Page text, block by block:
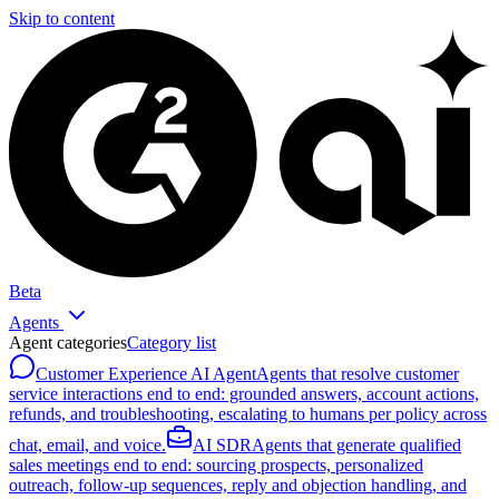
Skip to content
Beta
Agents
Agent categoriesCategory list
Customer Experience AI AgentAgents that resolve customer
service interactions end to end: grounded answers, account actions,
refunds, and troubleshooting, escalating to humans per policy across
chat, email, and voice.
AI SDRAgents that generate qualified
sales meetings end to end: sourcing prospects, personalized
outreach, follow-up sequences, reply and objection handling, and